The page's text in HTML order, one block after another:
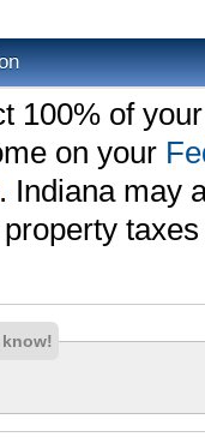
100% of
on your
. Indiana may